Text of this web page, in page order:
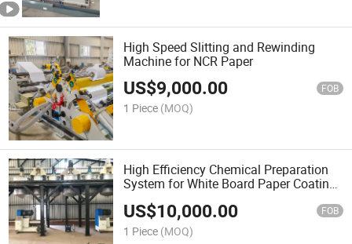
High Speed Slitting and Rewinding
Machine for NCR Paper
US$9,000.00 FOB
1 Piece (MOQ)
High Efficiency Chemical Preparation
System for White Board Paper Coating
US$10,000.00 FOB
1 Piece (MOQ)